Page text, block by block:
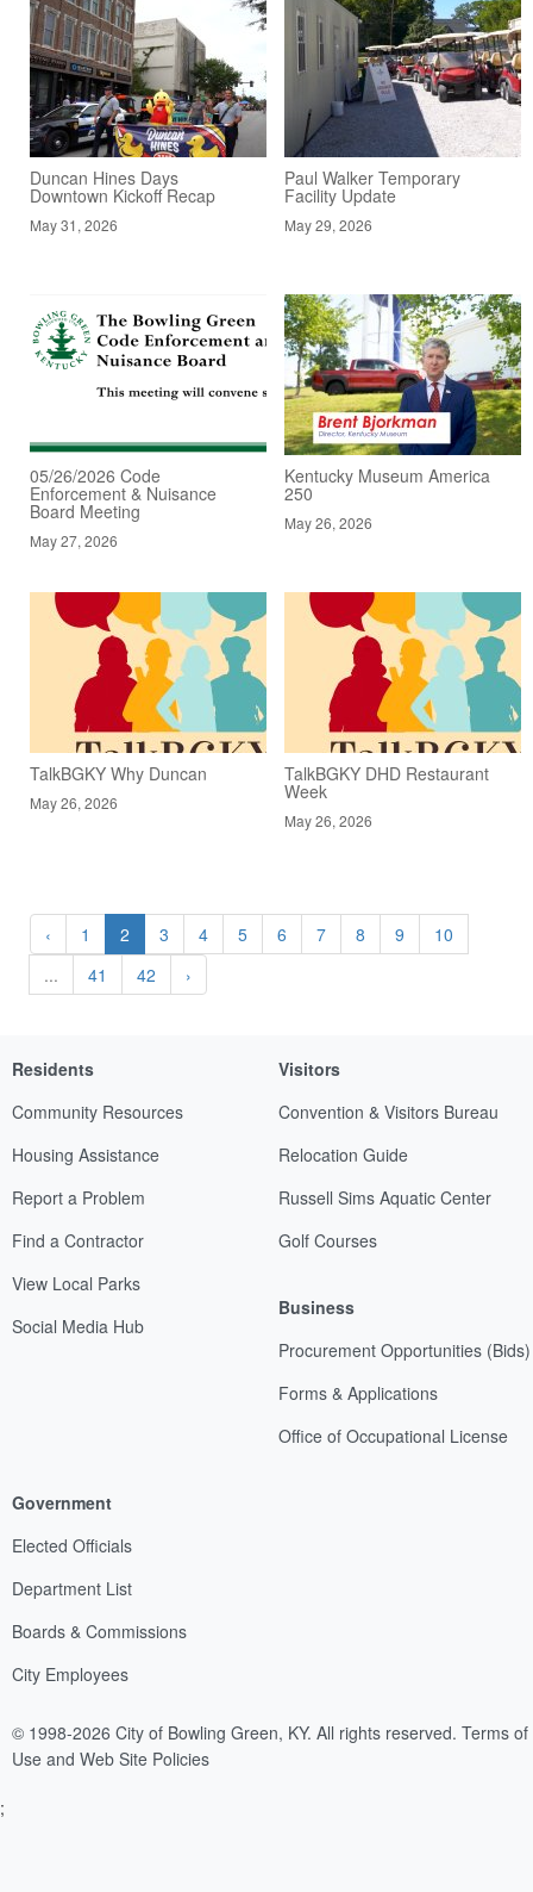
Duncan Hines Days
Downtown Kickoff Recap
May 31, 2026
Paul Walker Temporary
Facility Update
May 29, 2026
05/26/2026 Code
Enforcement & Nuisance
Board Meeting
May 27, 2026
Kentucky Museum America
250
May 26, 2026
TalkBGKY Why Duncan
May 26, 2026
TalkBGKY DHD Restaurant
Week
May 26, 2026
‹ 1 2 3 4 5 6 7 8 9
10
...
41 42 ›
Residents
Community Resources
Housing Assistance
Report a Problem
Find a Contractor
View Local Parks
Social Media Hub
Visitors
Convention & Visitors Bureau
Relocation Guide
Russell Sims Aquatic Center
Golf Courses
Business
Procurement Opportunities (Bids)
Forms & Applications
Office of Occupational License
Government
Elected Officials
Department List
Boards & Commissions
City Employees
© 1998-2026 City of Bowling Green, KY. All rights reserved. Terms of
Use and Web Site Policies
;